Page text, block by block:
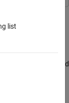
that run in
how to prepare
is constructed
data and
a queue. Receive
list